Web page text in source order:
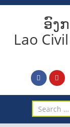
ອົງ
Lao